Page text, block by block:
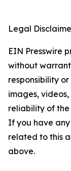
Legal
EIN Presswire
without
responsibility
images,
reliability of
If you have
related to this
above.